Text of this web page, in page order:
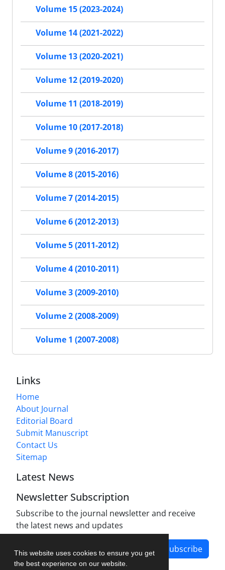
This website uses cookies to ensure you get
the best experience on our website.
Volume 15 (2023-2024)
Volume 14 (2021-2022)
Volume 13 (2020-2021)
Volume 12 (2019-2020)
Volume 11 (2018-2019)
Volume 10 (2017-2018)
Volume 9 (2016-2017)
Volume 8 (2015-2016)
Volume 7 (2014-2015)
Volume 6 (2012-2013)
Volume 5 (2011-2012)
Volume 4 (2010-2011)
Volume 3 (2009-2010)
Volume 2 (2008-2009)
Volume 1 (2007-2008)
Links
Home
About Journal
Editorial Board
Submit Manuscript
Contact Us
Sitemap
Latest News
Newsletter Subscription
Subscribe to the journal newsletter and receive
the latest news and updates
Subscribe